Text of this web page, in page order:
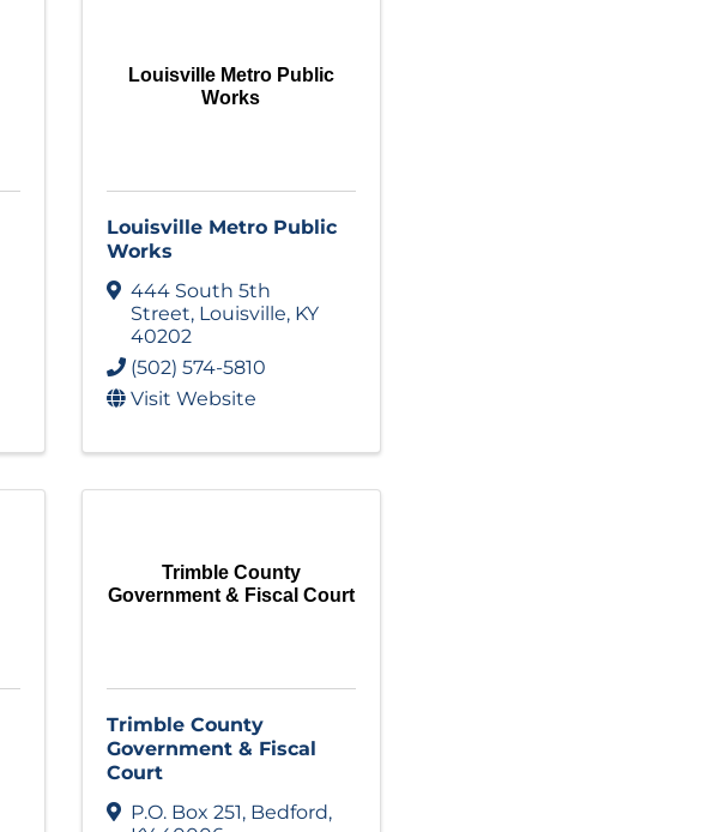
Louisville Metro Public
Works
Louisville Metro Public
Works
444 South 5th
Street, Louisville, KY
40202
(502) 574-5810
Visit Website
Trimble County
Government & Fiscal Court
Trimble County
Government & Fiscal
Court
P.O. Box 251, Bedford,